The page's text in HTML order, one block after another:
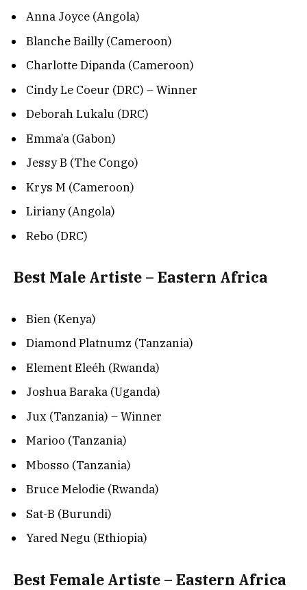
Anna Joyce (Angola)
Blanche Bailly (Cameroon)
Charlotte Dipanda (Cameroon)
Cindy Le Coeur (DRC) – Winner
Deborah Lukalu (DRC)
Emma’a (Gabon)
Jessy B (The Congo)
Krys M (Cameroon)
Liriany (Angola)
Rebo (DRC)
Best Male Artiste – Eastern Africa
Bien (Kenya)
Diamond Platnumz (Tanzania)
Element Eleéh (Rwanda)
Joshua Baraka (Uganda)
Jux (Tanzania) – Winner
Marioo (Tanzania)
Mbosso (Tanzania)
Bruce Melodie (Rwanda)
Sat-B (Burundi)
Yared Negu (Ethiopia)
Best Female Artiste – Eastern Africa